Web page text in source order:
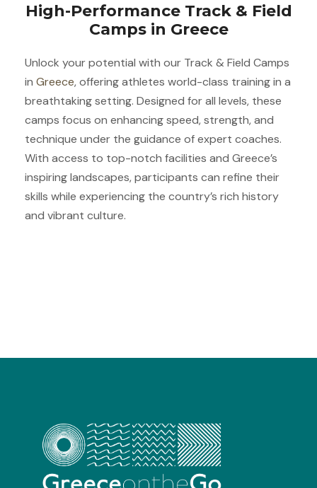
High-Performance Track & Field
Camps in Greece
Unlock your potential with our Track & Field Camps
in Greece, offering athletes world-class training in a
breathtaking setting. Designed for all levels, these
camps focus on enhancing speed, strength, and
technique under the guidance of expert coaches.
With access to top-notch facilities and Greece’s
inspiring landscapes, participants can refine their
skills while experiencing the country’s rich history
and vibrant culture.